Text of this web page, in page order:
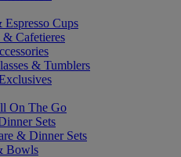
Cups
& Cafetieres
& Tumblers
On The Go
Sets
& Dinner Sets
Bowls